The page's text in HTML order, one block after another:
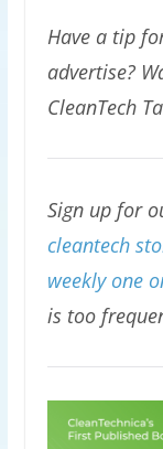
Have a tip
advertise?
CleanTech
Sign up for
cleantech
weekly one
is too